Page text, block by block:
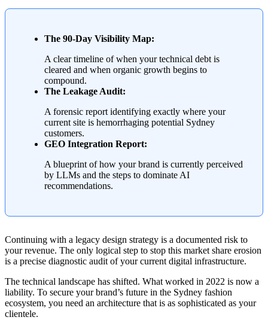
The 90-Day Visibility Map:
A clear timeline of when your technical debt is
cleared and when organic growth begins to
compound.
The Leakage Audit:
A forensic report identifying exactly where your
current site is hemorrhaging potential Sydney
customers.
GEO Integration Report:
A blueprint of how your brand is currently perceived
by LLMs and the steps to dominate AI
recommendations.
Continuing with a legacy design strategy is a documented risk to
your revenue. The only logical step to stop this market share erosion
is a precise diagnostic audit of your current digital infrastructure.
The technical landscape has shifted. What worked in 2022 is now a
liability. To secure your brand’s future in the Sydney fashion
ecosystem, you need an architecture that is as sophisticated as your
clientele.